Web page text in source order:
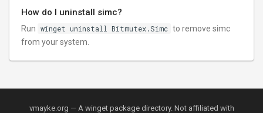
How do I uninstall simc?
Run winget uninstall Bitmutex.Simc to remove simc
from your system.
vmayke.org — A winget package directory. Not affiliated with